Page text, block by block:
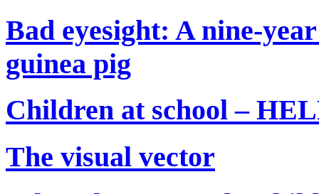
Bad eyesight: A nine-
guinea pig
Children at school –
The visual vector